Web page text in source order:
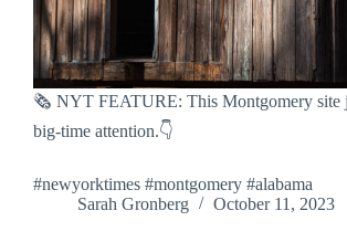
🗞️ NYT FEATURE: This Montgomery site
big-time attention.👇
#newyorktimes #montgomery #alabama
Sarah Gronberg
October 11, 2023